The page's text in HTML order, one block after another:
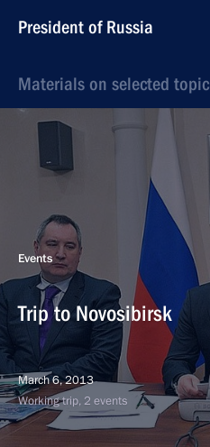
President of Russia
Materials on selected topic
Events
Trip to Novosibirsk
March 6, 2013
Working trip, 2 events